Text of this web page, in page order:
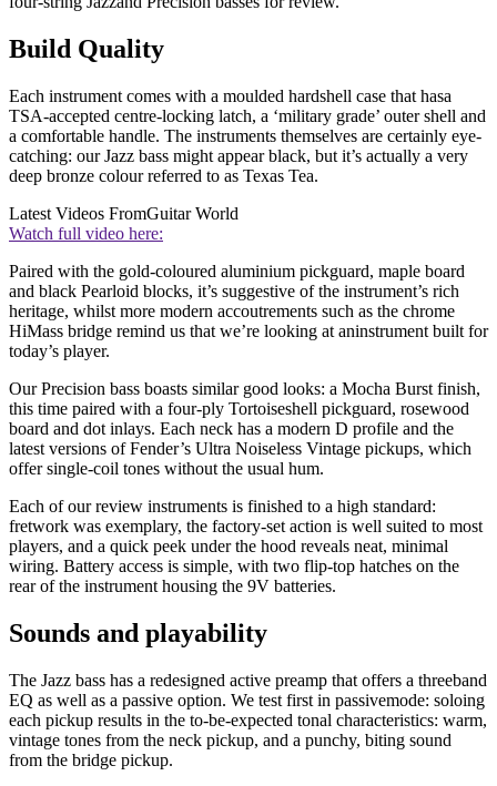
Build Quality
Each instrument comes with a moulded hardshell case that hasa
TSA-accepted centre-locking latch, a ‘military grade’ outer shell and
a comfortable handle. The instruments themselves are certainly eye-
catching: our Jazz bass might appear black, but it’s actually a very
deep bronze colour referred to as Texas Tea.
Latest Videos FromGuitar World
Watch full video here:
Paired with the gold-coloured aluminium pickguard, maple board
and black Pearloid blocks, it’s suggestive of the instrument’s rich
heritage, whilst more modern accoutrements such as the chrome
HiMass bridge remind us that we’re looking at aninstrument built for
today’s player.
Our Precision bass boasts similar good looks: a Mocha Burst finish,
this time paired with a four-ply Tortoiseshell pickguard, rosewood
board and dot inlays. Each neck has a modern D profile and the
latest versions of Fender’s Ultra Noiseless Vintage pickups, which
offer single-coil tones without the usual hum.
Each of our review instruments is finished to a high standard:
fretwork was exemplary, the factory-set action is well suited to most
players, and a quick peek under the hood reveals neat, minimal
wiring. Battery access is simple, with two flip-top hatches on the
rear of the instrument housing the 9V batteries.
Sounds and playability
The Jazz bass has a redesigned active preamp that offers a threeband
EQ as well as a passive option. We test first in passivemode: soloing
each pickup results in the to-be-expected tonal characteristics: warm,
vintage tones from the neck pickup, and a punchy, biting sound
from the bridge pickup.